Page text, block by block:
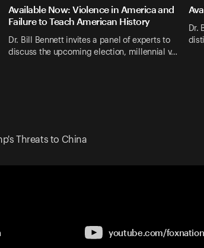
Available Now: Violence in America and
Failure to Teach American History
Dr. Bill Bennett invites a panel of experts to
discuss the upcoming election, millennial v…
Dr.
Threats to China
youtube.com/foxnation